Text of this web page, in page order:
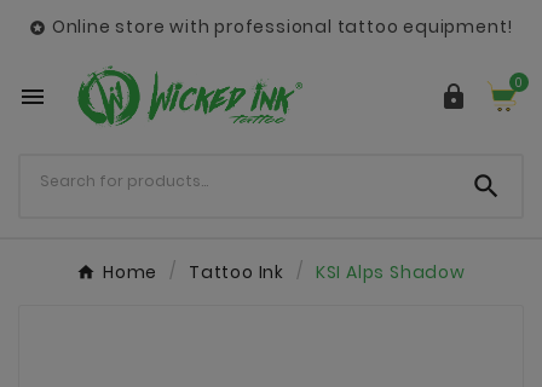
 Online store with professional tattoo equipment!
  0

Home Tattoo Ink KSI Alps Shadow